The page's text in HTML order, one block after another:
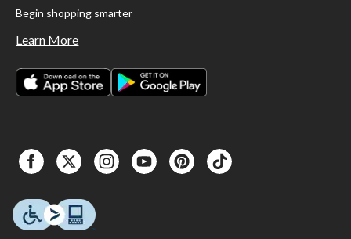
Begin shopping smarter
Learn More